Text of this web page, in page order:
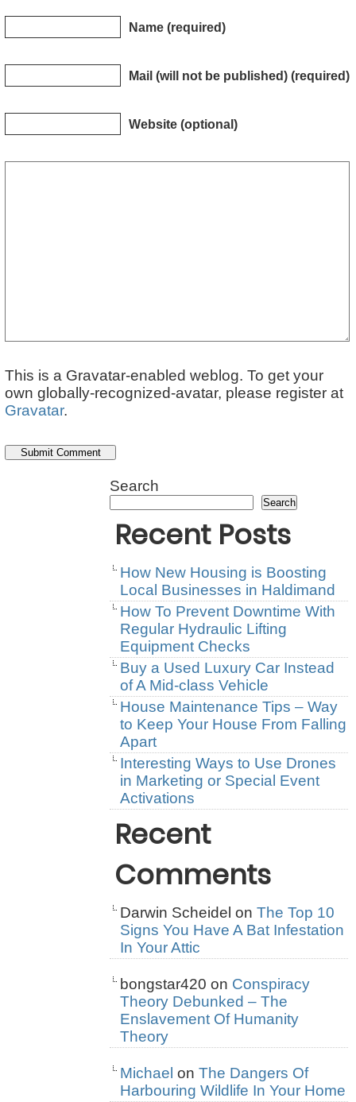
Name (required)
Mail (will not be published) (required)
Website (optional)
This is a Gravatar-enabled weblog. To get your
own globally-recognized-avatar, please register at
Gravatar.
Search
Search
Recent Posts
How New Housing is Boosting
Local Businesses in Haldimand
How To Prevent Downtime With
Regular Hydraulic Lifting
Equipment Checks
Buy a Used Luxury Car Instead
of A Mid-class Vehicle
House Maintenance Tips – Way
to Keep Your House From Falling
Apart
Interesting Ways to Use Drones
in Marketing or Special Event
Activations
Recent
Comments
Darwin Scheidel on The Top 10
Signs You Have A Bat Infestation
In Your Attic
bongstar420 on Conspiracy
Theory Debunked – The
Enslavement Of Humanity
Theory
Michael on The Dangers Of
Harbouring Wildlife In Your Home